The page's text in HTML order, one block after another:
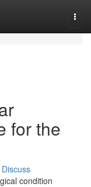
for the
Discuss
condition